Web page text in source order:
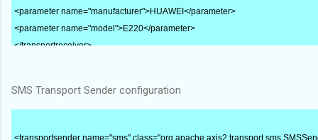
<parameter name="manufacturer">HUAWEI</parameter>
<parameter name="model">E220</parameter>
</transportreceiver>
SMS Transport Sender configuration
<transportsender name="sms"